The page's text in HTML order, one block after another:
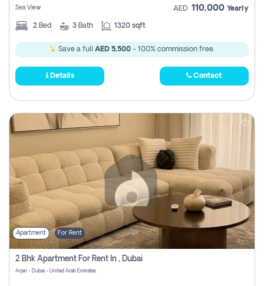
Sea View AED 110,000 Yearly
2 Bed 3 Bath 1320 sqft
Save a full AED 5,500 - 100% commission free.
Details Contact
Apartment For Rent
2 Bhk Apartment For Rent In , Dubai
Arjan - Dubai - United Arab Emirates